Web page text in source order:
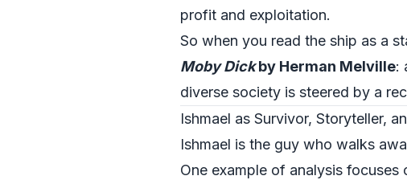
profit and exploitation.
So when you read the ship as a
Moby Dickby Herman Melville:
diverse society is steered by a
Ishmael as Survivor, Storyteller,
Ishmael is the guy who walks
One example of analysis focuses